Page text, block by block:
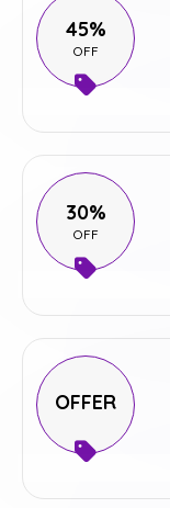
45%
OFF
30%
OFF
OFFER